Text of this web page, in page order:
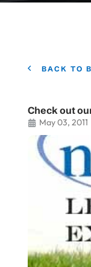
BACK TO
Check out
May 03, 2011